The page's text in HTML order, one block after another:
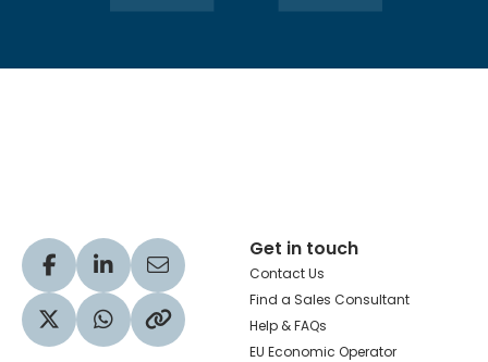
Visit our Facebook profile
Visit our LinkedIn profile
Share via Email
Visit our Twitter profile
Share via WhatsApp
Copy to your clipboard
Get in touch
Contact Us
Find a Sales Consultant
Help & FAQs
EU Economic Operator